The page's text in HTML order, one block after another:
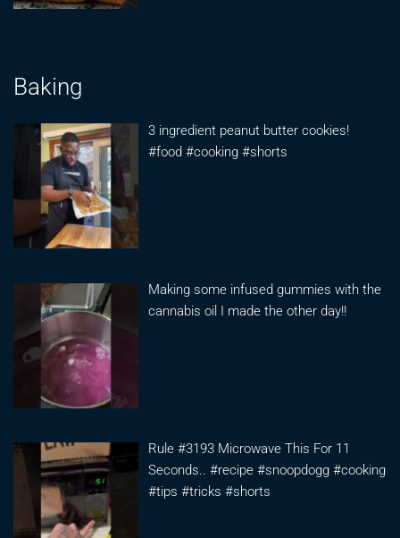
Baking
3 ingredient peanut butter cookies!
#food #cooking #shorts
Making some infused gummies with the
cannabis oil I made the other day!!
Rule #3193 Microwave This For 11
Seconds.. #recipe #snoopdogg #cooking
#tips #tricks #shorts